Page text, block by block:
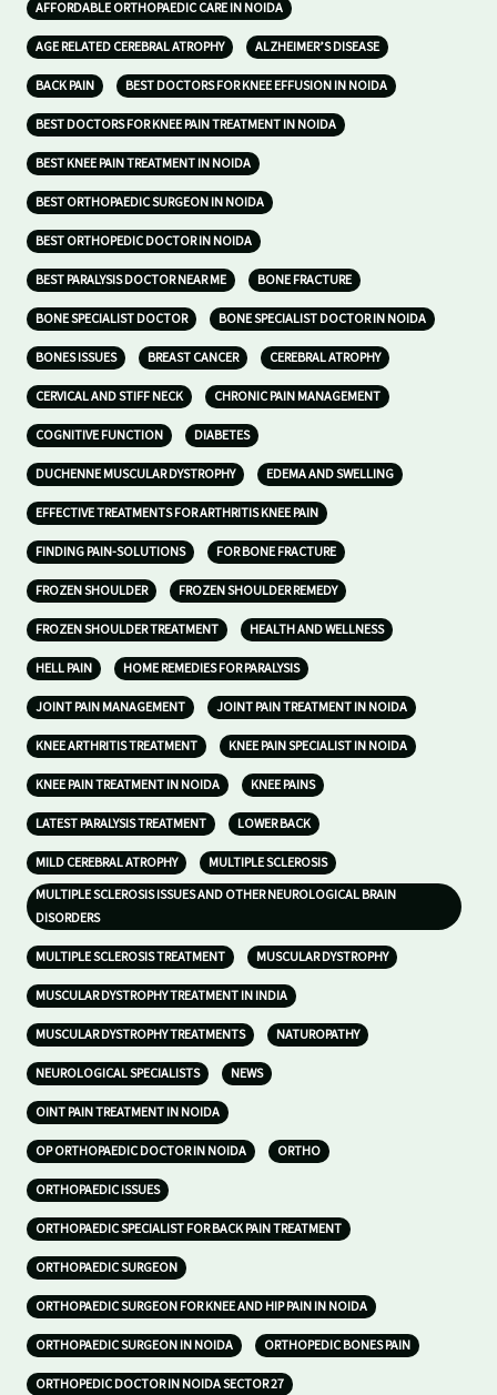
AFFORDABLE ORTHOPAEDIC CARE IN NOIDA
AGE RELATED CEREBRAL ATROPHY ALZHEIMER’S DISEASE
BACK PAIN BEST DOCTORS FOR KNEE EFFUSION IN NOIDA
BEST DOCTORS FOR KNEE PAIN TREATMENT IN NOIDA
BEST KNEE PAIN TREATMENT IN NOIDA
BEST ORTHOPAEDIC SURGEON IN NOIDA
BEST ORTHOPEDIC DOCTOR IN NOIDA
BEST PARALYSIS DOCTOR NEAR ME BONE FRACTURE
BONE SPECIALIST DOCTOR BONE SPECIALIST DOCTOR IN NOIDA
BONES ISSUES BREAST CANCER CEREBRAL ATROPHY
CERVICAL AND STIFF NECK CHRONIC PAIN MANAGEMENT
COGNITIVE FUNCTION DIABETES
DUCHENNE MUSCULAR DYSTROPHY EDEMA AND SWELLING
EFFECTIVE TREATMENTS FOR ARTHRITIS KNEE PAIN
FINDING PAIN-SOLUTIONS FOR BONE FRACTURE
FROZEN SHOULDER FROZEN SHOULDER REMEDY
FROZEN SHOULDER TREATMENT HEALTH AND WELLNESS
HELL PAIN HOME REMEDIES FOR PARALYSIS
JOINT PAIN MANAGEMENT JOINT PAIN TREATMENT IN NOIDA
KNEE ARTHRITIS TREATMENT KNEE PAIN SPECIALIST IN NOIDA
KNEE PAIN TREATMENT IN NOIDA KNEE PAINS
LATEST PARALYSIS TREATMENT LOWER BACK
MILD CEREBRAL ATROPHY
MULTIPLE SCLEROSIS
MULTIPLE SCLEROSIS ISSUES AND OTHER NEUROLOGICAL BRAIN
DISORDERS
MULTIPLE SCLEROSIS TREATMENT MUSCULAR DYSTROPHY
MUSCULAR DYSTROPHY TREATMENT IN INDIA
MUSCULAR DYSTROPHY TREATMENTS NATUROPATHY
NEUROLOGICAL SPECIALISTS NEWS
OINT PAIN TREATMENT IN NOIDA
OP ORTHOPAEDIC DOCTOR IN NOIDA ORTHO
ORTHOPAEDIC ISSUES
ORTHOPAEDIC SPECIALIST FOR BACK PAIN TREATMENT
ORTHOPAEDIC SURGEON
ORTHOPAEDIC SURGEON FOR KNEE AND HIP PAIN IN NOIDA
ORTHOPAEDIC SURGEON IN NOIDA ORTHOPEDIC BONES PAIN
ORTHOPEDIC DOCTOR IN NOIDA SECTOR 27